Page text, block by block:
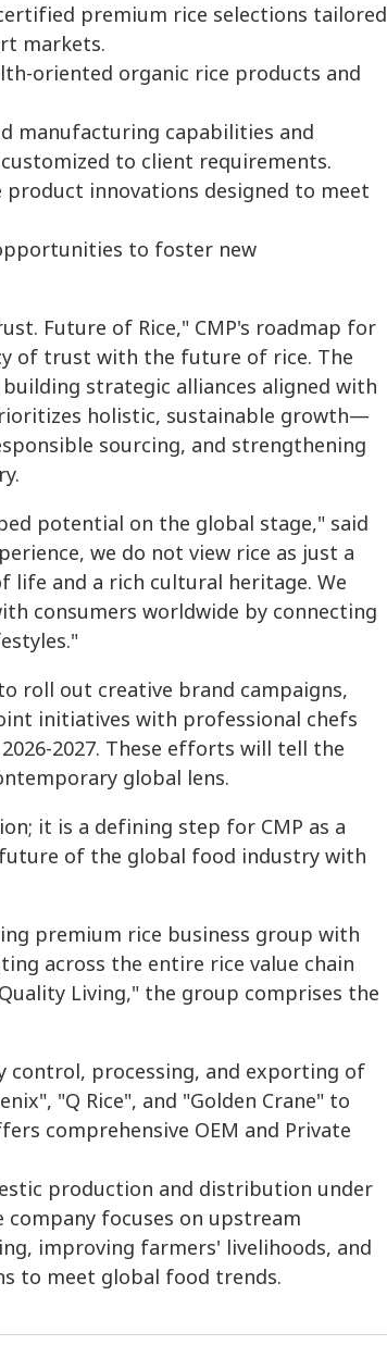
premium rice selections tailored
markets.
oriented organic rice products and
manufacturing capabilities and
to client requirements.
product innovations designed to meet
to foster new
Future of Rice," CMP's roadmap for
of trust with the future of rice. The
strategic alliances aligned with
holistic, sustainable growth—
sourcing, and strengthening
potential on the global stage," said
we do not view rice as just a
and a rich cultural heritage. We
consumers worldwide by connecting
roll out creative brand campaigns,
initiatives with professional chefs
2027. These efforts will tell the
global lens.
it is a defining step for CMP as a
of the global food industry with
premium rice business group with
across the entire rice value chain
Living," the group comprises the
control, processing, and exporting of
"Q Rice", and "Golden Crane" to
comprehensive OEM and Private
production and distribution under
company focuses on upstream
improving farmers' livelihoods, and
to meet global food trends.